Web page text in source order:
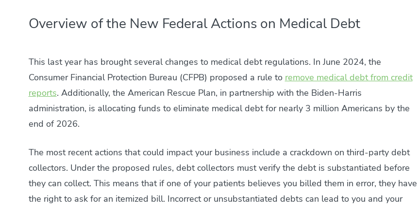
Overview of the New Federal Actions on Medical Debt
This last year has brought several changes to medical debt regulations. In June 2024, the
Consumer Financial Protection Bureau (CFPB) proposed a rule to remove medical debt from credit
reports. Additionally, the American Rescue Plan, in partnership with the Biden-Harris
administration, is allocating funds to eliminate medical debt for nearly 3 million Americans by the
end of 2026.
The most recent actions that could impact your business include a crackdown on third-party debt
collectors. Under the proposed rules, debt collectors must verify the debt is substantiated before
they can collect. This means that if one of your patients believes you billed them in error, they have
the right to ask for an itemized bill. Incorrect or unsubstantiated debts can lead to you and your